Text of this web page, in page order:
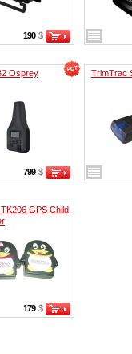
190 $
Osprey
799 $
TrimTrac
GPS Child
179 $